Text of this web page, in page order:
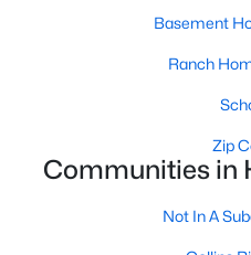
Fox
Basement
Ranch
Zip
Communities in
Not In A